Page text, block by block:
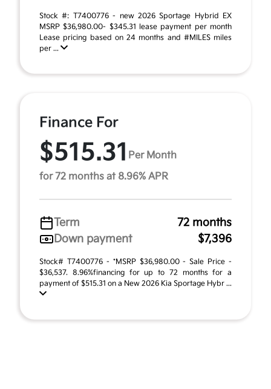
Stock #: T7400776 - new 2026 Sportage Hybrid EX
MSRP $36,980.00- $345.31 lease payment per month
Lease pricing based on 24 months and #MILES miles
per ...
Finance For
$515.31 Per Month
for 72 months at 8.96% APR
Term
72 months
Down payment
$7,396
Stock# T7400776 - *MSRP $36,980.00 - Sale Price -
$36,537. 8.96%financing for up to 72 months for a
payment of $515.31 on a New 2026 Kia Sportage Hybr ...